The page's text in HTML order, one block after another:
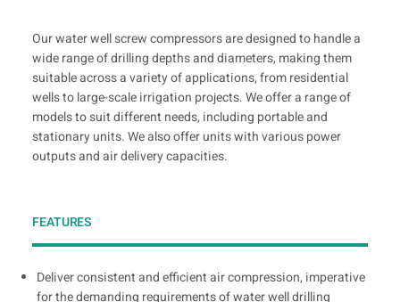
Our water well screw compressors are designed to handle a
wide range of drilling depths and diameters, making them
suitable across a variety of applications, from residential
wells to large-scale irrigation projects. We offer a range of
models to suit different needs, including portable and
stationary units. We also offer units with various power
outputs and air delivery capacities.
FEATURES
Deliver consistent and efficient air compression, imperative
for the demanding requirements of water well drilling